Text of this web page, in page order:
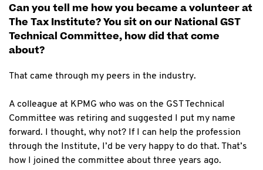
Can you tell me how you became a volunteer at
The Tax Institute? You sit on our National GST
Technical Committee, how did that come
about?
That came through my peers in the industry.
A colleague at KPMG who was on the GST Technical
Committee was retiring and suggested I put my name
forward. I thought, why not? If I can help the profession
through the Institute, I’d be very happy to do that. That’s
how I joined the committee about three years ago.